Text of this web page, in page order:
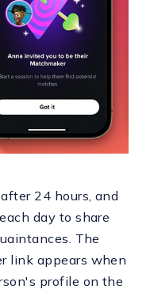
24 hours, and
day to share
The
link appears when
profile on the